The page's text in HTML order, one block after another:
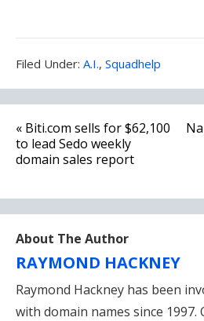
Filed Under: Filed
A.I., Squadhelp
Post
navigation
« Biti.com sells for $62,100
to lead Sedo weekly
domain sales report
About The Author
RAYMOND HACKNEY
Raymond Hackney has been
with domain names since 1997.